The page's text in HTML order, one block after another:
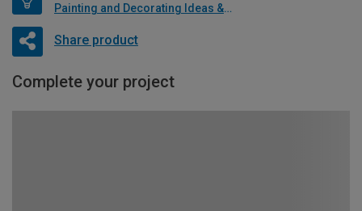
Painting and Decorating Ideas & Advice
Share product
Complete your project